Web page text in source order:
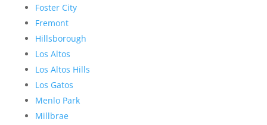
Foster City
Fremont
Hillsborough
Los Altos
Los Altos Hills
Los Gatos
Menlo Park
Millbrae